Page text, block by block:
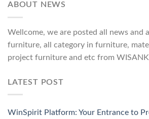
ABOUT NEWS
Wellcome, we are posted all news and
furniture, all category in furniture,
project furniture and etc from
LATEST POST
WinSpirit Platform: Your Entrance to